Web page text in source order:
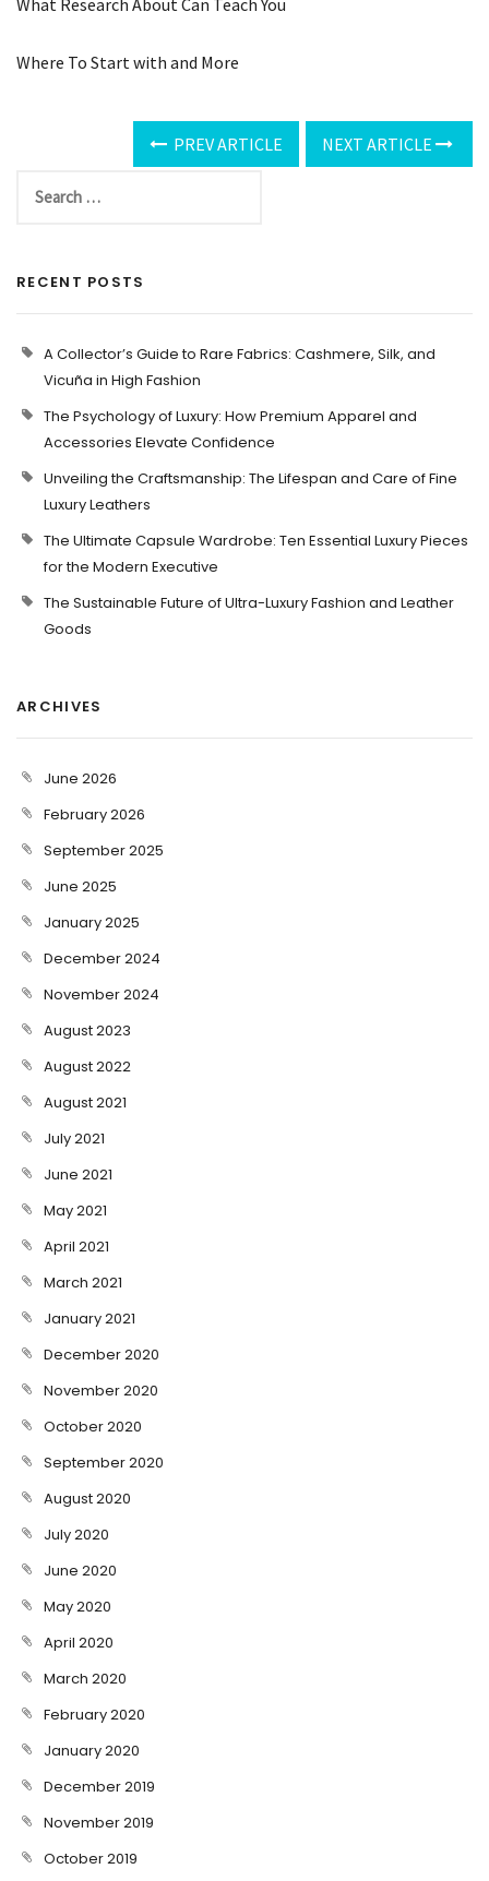
What Research About Can Teach You
Where To Start with and More
PREV ARTICLE NEXT ARTICLE
RECENT POSTS
A Collector’s Guide to Rare Fabrics: Cashmere, Silk, and
Vicuña in High Fashion
The Psychology of Luxury: How Premium Apparel and
Accessories Elevate Confidence
Unveiling the Craftsmanship: The Lifespan and Care of Fine
Luxury Leathers
The Ultimate Capsule Wardrobe: Ten Essential Luxury Pieces
for the Modern Executive
The Sustainable Future of Ultra-Luxury Fashion and Leather
Goods
ARCHIVES
June 2026
February 2026
September 2025
June 2025
January 2025
December 2024
November 2024
August 2023
August 2022
August 2021
July 2021
June 2021
May 2021
April 2021
March 2021
January 2021
December 2020
November 2020
October 2020
September 2020
August 2020
July 2020
June 2020
May 2020
April 2020
March 2020
February 2020
January 2020
December 2019
November 2019
October 2019